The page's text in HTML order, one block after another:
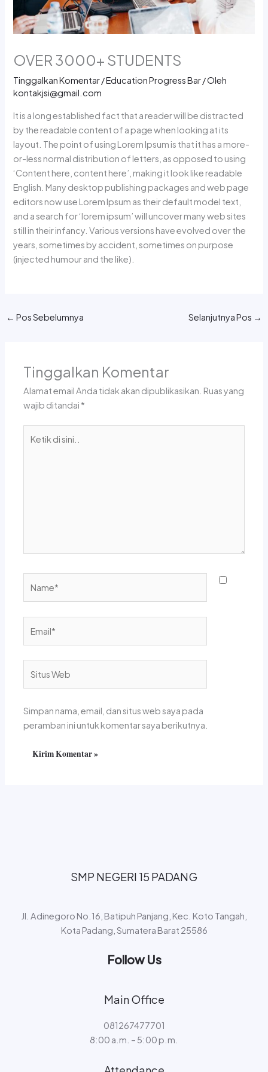
OVER 3000+ STUDENTS
Tinggalkan Komentar/Education Progress Bar/ Oleh
kontakjsi@gmail.com
It is a long established fact that a reader will be distracted
by the readable content of a page when looking at its
layout. The point of using Lorem Ipsum is that it has a more-
or-less normal distribution of letters, as opposed to using
‘Content here, content here’, making it look like readable
English. Many desktop publishing packages and web page
editors now use Lorem Ipsum as their default model text,
and a search for ‘lorem ipsum’ will uncover many web sites
still in their infancy. Various versions have evolved over the
years, sometimes by accident, sometimes on purpose
(injected humour and the like).
← Pos Sebelumnya Selanjutnya Pos →
Tinggalkan Komentar
Alamat email Anda tidak akan dipublikasikan. Ruas yang
wajib ditandai *
Web
Simpan nama, email, dan situs web saya pada
peramban ini untuk komentar saya berikutnya.
SMP NEGERI 15 PADANG​
Jl. Adinegoro No.16, Batipuh Panjang, Kec. Koto Tangah,
Kota Padang, Sumatera Barat 25586
Follow Us
Main Office
081267477701
8:00 a.m. – 5:00 p.m.